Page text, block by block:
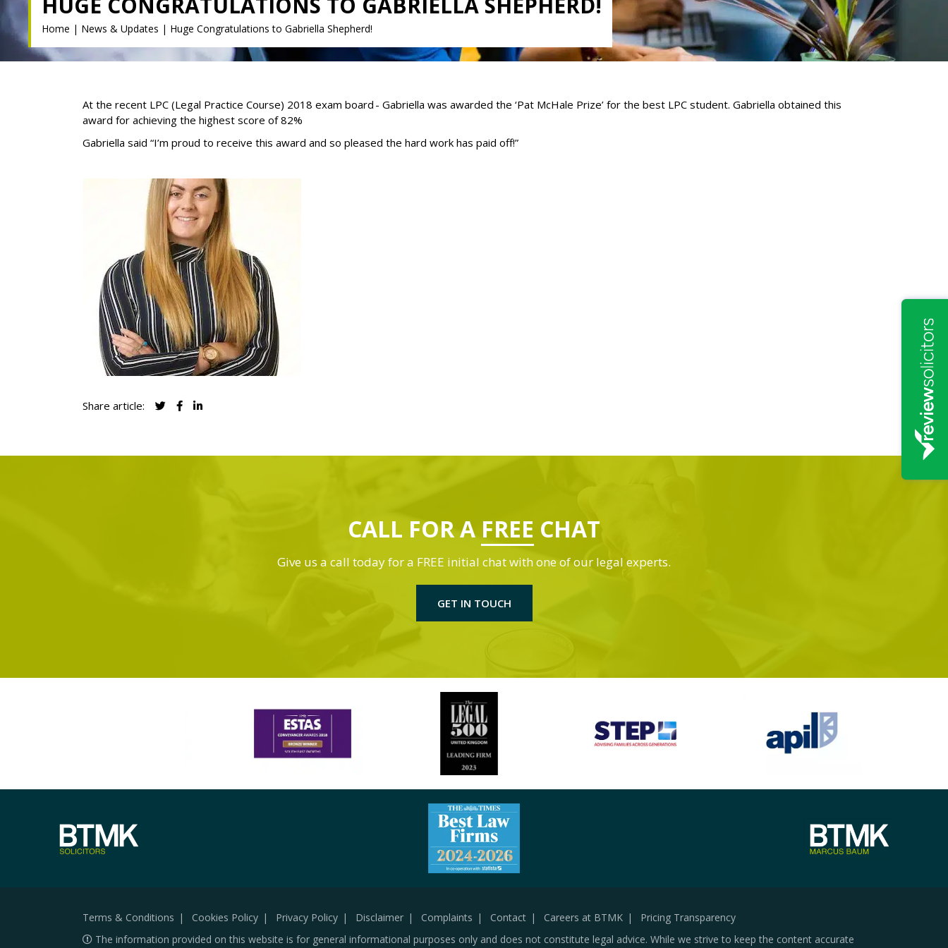
Home | News & Updates | Huge Congratulations to Gabriella Shepherd!
At the recent LPC (Legal Practice Course) 2018 exam board - Gabriella was awarded the ‘Pat McHale Prize’ for the best LPC student. Gabriella obtained this
award for achieving the highest score of 82%
Gabriella said “I’m proud to receive this award and so pleased the hard work has paid off!”
Share article:
CALL FOR A FREE CHAT
Give us a call today for a FREE initial chat with one of our legal experts.
GET IN TOUCH
Terms & Conditions Cookies Policy Privacy Policy Disclaimer Complaints Contact Careers at BTMK
Pricing Transparency
The information provided on this website is for general informational purposes only and does not constitute legal advice. While we strive to keep the content accurate